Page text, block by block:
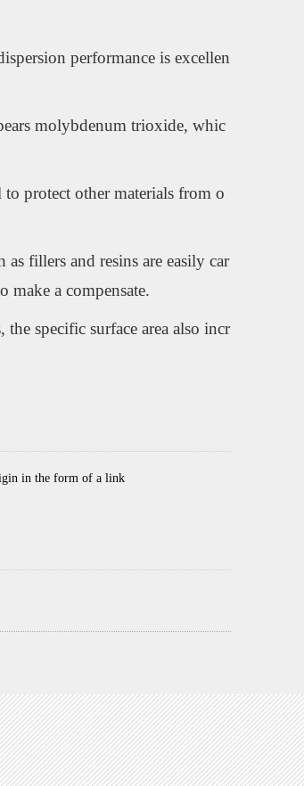
performance is excellen
molybdenum trioxide, whic
protect other materials from o
fillers and resins are easily car
a compensate.
specific surface area also incr
in the form of a link